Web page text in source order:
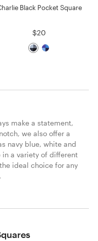
Black Pocket Square
$20
make a statement,
we also offer a
navy blue, white and
in a variety of different
ideal choice for any